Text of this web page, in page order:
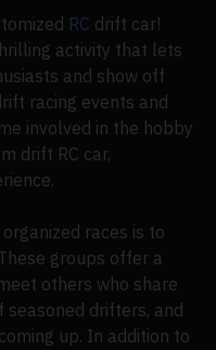
RC drift car!
activity that lets
and show off
racing events and
involved in the hobby
drift RC car,
races is to
groups offer a
others who share
drifters, and
up. In addition to